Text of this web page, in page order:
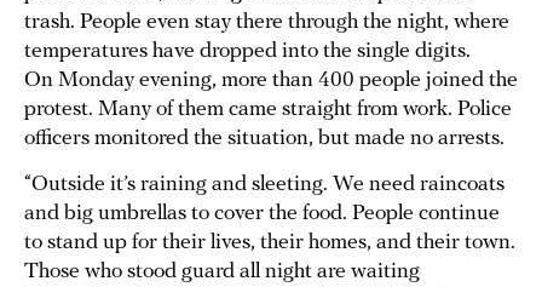
trash. People even stay there through the night, where
temperatures have dropped into the single digits.
On Monday evening, more than 400 people joined the
protest. Many of them came straight from work. Police
officers monitored the situation, but made no arrests.
“Outside it’s raining and sleeting. We need raincoats
and big umbrellas to cover the food. People continue
to stand up for their lives, their homes, and their town.
Those who stood guard all night are waiting